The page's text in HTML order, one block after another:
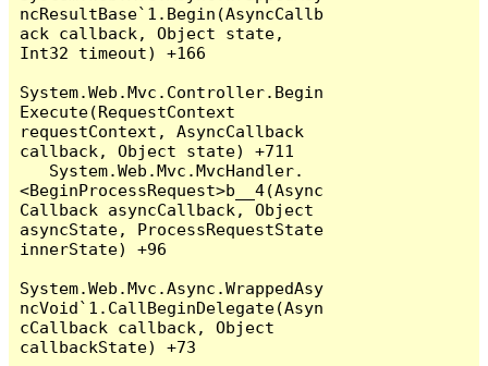
ncResultBase`1.Begin(AsyncCallb
ack callback, Object state,
Int32 timeout) +166
System.Web.Mvc.Controller.Begin
Execute(RequestContext
requestContext, AsyncCallback
callback, Object state) +711
<BeginProcessRequest>b__4(Async
Callback asyncCallback, Object
asyncState, ProcessRequestState
innerState) +96
System.Web.Mvc.Async.WrappedAsy
ncVoid`1.CallBeginDelegate(Asyn
cCallback callback, Object
callbackState) +73